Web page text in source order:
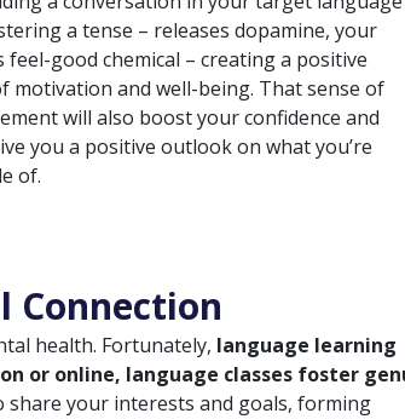
a tense – releases dopamine, your
feel-good chemical – creating a positive
motivation and well-being. That sense of
will also boost your confidence and
you a positive outlook on what you’re
of.
Connection
health. Fortunately, language learning
or online, language classes foster
share your interests and goals, forming